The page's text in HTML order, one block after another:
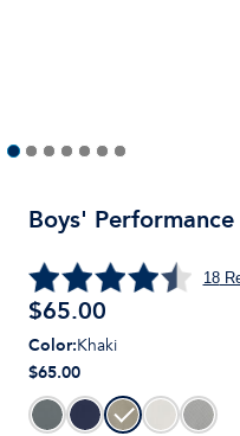
Boys'
18
$65.00
Color:Khaki
$65.00